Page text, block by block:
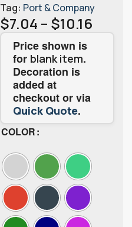
Tag: Port & Company
$7.04 – $10.16
Price shown is
for blank item.
Decoration is
added at
checkout or via
Quick Quote.
COLOR